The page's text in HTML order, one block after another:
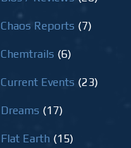
Chaos Reports (7)
Chemtrails (6)
Current Events (23)
Dreams (17)
Flat Earth (15)